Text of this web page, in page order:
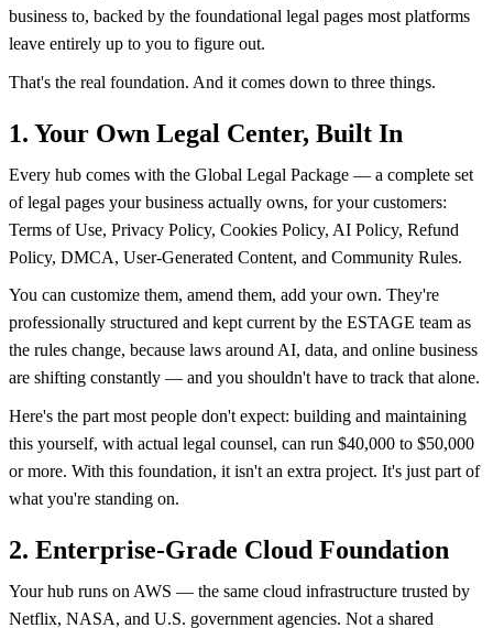
business to, backed by the foundational legal pages most platforms
leave entirely up to you to figure out.
That's the real foundation. And it comes down to three things.
1. Your Own Legal Center, Built In
Every hub comes with the Global Legal Package — a complete set
of legal pages your business actually owns, for your customers:
Terms of Use, Privacy Policy, Cookies Policy, AI Policy, Refund
Policy, DMCA, User-Generated Content, and Community Rules.
You can customize them, amend them, add your own. They're
professionally structured and kept current by the ESTAGE team as
the rules change, because laws around AI, data, and online business
are shifting constantly — and you shouldn't have to track that alone.
Here's the part most people don't expect: building and maintaining
this yourself, with actual legal counsel, can run $40,000 to $50,000
or more. With this foundation, it isn't an extra project. It's just part of
what you're standing on.
2. Enterprise-Grade Cloud Foundation
Your hub runs on AWS — the same cloud infrastructure trusted by
Netflix, NASA, and U.S. government agencies. Not a shared